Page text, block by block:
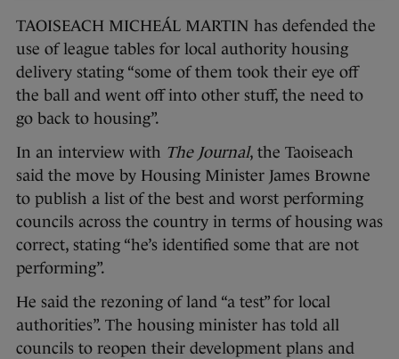
TAOISEACH MICHEÁL MARTIN has defended the
use of league tables for local authority housing
delivery stating “some of them took their eye off
the ball and went off into other stuff, the need to
go back to housing”.
In an interview with The Journal, the Taoiseach
said the move by Housing Minister James Browne
to publish a list of the best and worst performing
councils across the country in terms of housing was
correct, stating “he’s identified some that are not
performing”.
He said the rezoning of land “a test” for local
authorities”. The housing minister has told all
councils to reopen their development plans and